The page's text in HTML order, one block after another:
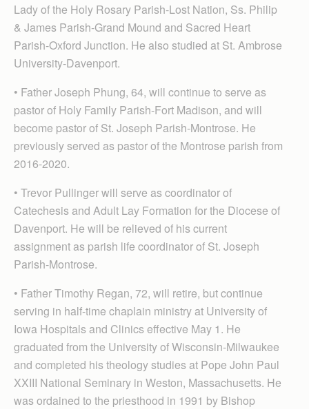
Lady of the Holy Rosary Parish-Lost Nation, Ss. Philip
& James Parish-Grand Mound and Sacred Heart
Parish-Oxford Junction. He also studied at St. Ambrose
University-Davenport.
• Father Joseph Phung, 64, will continue to serve as
pastor of Holy Family Parish-Fort Madison, and will
become pastor of St. Joseph Parish-Montrose. He
previously served as pastor of the Montrose parish from
2016-2020.
• Trevor Pullinger will serve as coordinator of
Catechesis and Adult Lay Formation for the Diocese of
Davenport. He will be relieved of his current
assignment as parish life coordinator of St. Joseph
Parish-Montrose.
• Father Timothy Regan, 72, will retire, but continue
serving in half-time chaplain ministry at University of
Iowa Hospitals and Clinics effective May 1. He
graduated from the University of Wisconsin-Milwaukee
and completed his theology studies at Pope John Paul
XXIII National Seminary in Weston, Massachusetts. He
was ordained to the priesthood in 1991 by Bishop